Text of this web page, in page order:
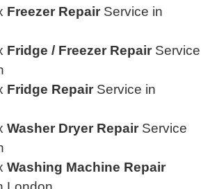
Freezer Repair Service in
Fridge / Freezer Repair Service
Fridge Repair Service in
Washer Dryer Repair Service
Washing Machine Repair